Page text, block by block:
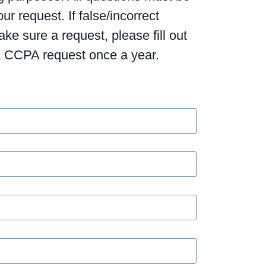
request. If false/incorrect
sure a request, please fill out
request once a year.